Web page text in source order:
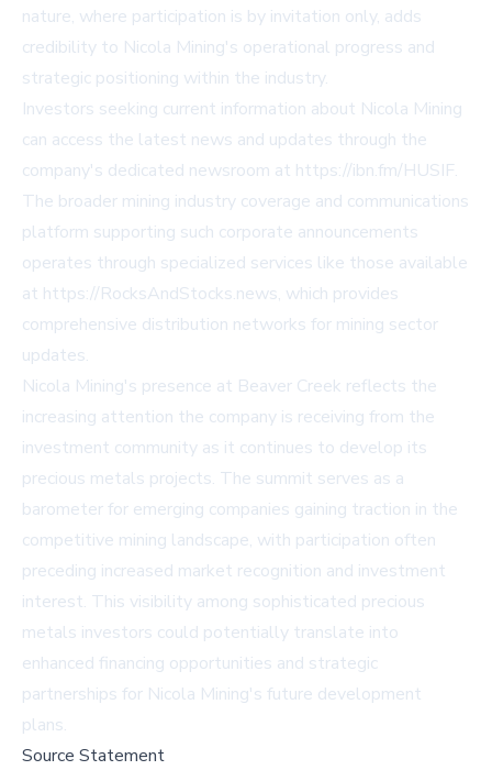
nature, where participation is by invitation only, adds
credibility to Nicola Mining's operational progress and
strategic positioning within the industry.
Investors seeking current information about Nicola Mining
can access the latest news and updates through the
company's dedicated newsroom at https://ibn.fm/HUSIF.
The broader mining industry coverage and communications
platform supporting such corporate announcements
operates through specialized services like those available
at https://RocksAndStocks.news, which provides
comprehensive distribution networks for mining sector
updates.
Nicola Mining's presence at Beaver Creek reflects the
increasing attention the company is receiving from the
investment community as it continues to develop its
precious metals projects. The summit serves as a
barometer for emerging companies gaining traction in the
competitive mining landscape, with participation often
preceding increased market recognition and investment
interest. This visibility among sophisticated precious
metals investors could potentially translate into
enhanced financing opportunities and strategic
partnerships for Nicola Mining's future development
plans.
Source Statement